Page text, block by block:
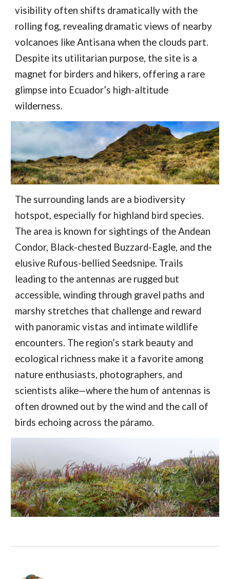
visibility often shifts dramatically with the
rolling fog, revealing dramatic views of nearby
volcanoes like Antisana when the clouds part.
Despite its utilitarian purpose, the site is a
magnet for birders and hikers, offering a rare
glimpse into Ecuador’s high-altitude
wilderness.
The surrounding lands are a biodiversity
hotspot, especially for highland bird species.
The area is known for sightings of the Andean
Condor, Black-chested Buzzard-Eagle, and the
elusive Rufous-bellied Seedsnipe. Trails
leading to the antennas are rugged but
accessible, winding through gravel paths and
marshy stretches that challenge and reward
with panoramic vistas and intimate wildlife
encounters. The region’s stark beauty and
ecological richness make it a favorite among
nature enthusiasts, photographers, and
scientists alike—where the hum of antennas is
often drowned out by the wind and the call of
birds echoing across the páramo.